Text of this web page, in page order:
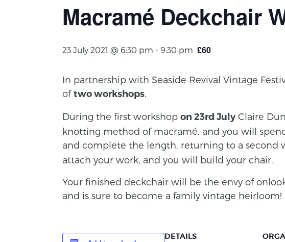
Macramé Deckchair
23 July 2021 @ 6:30 pm - 9:30 pm £60
In partnership with Seaside Revival Vintage
oftwo workshops
During the first workshop on 23rd July Claire
knotting method of macramé, and you will
and complete the length, returning to a second
attach your work, and you will build your chair.
Your finished deckchair will be the envy of
and is sure to become a family vintage heirloom!
DETAILS